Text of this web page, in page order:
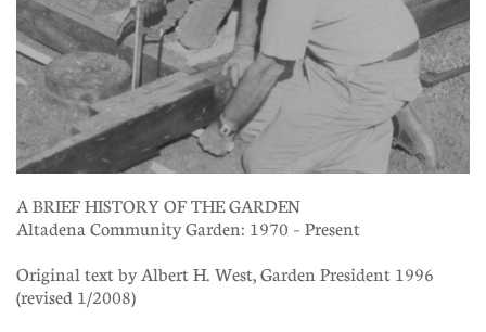
A BRIEF HISTORY OF THE GARDEN
Altadena Community Garden: 1970 – Present
Original text by Albert H. West, Garden President 1996
(revised 1/2008)